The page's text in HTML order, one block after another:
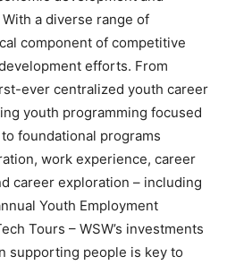
a diverse range of
component of competitive
efforts. From
ever centralized youth career
youth programming focused
foundational programs
work experience, career
career exploration – including
Youth Employment
Tours – WSW’s investments
supporting people is key to